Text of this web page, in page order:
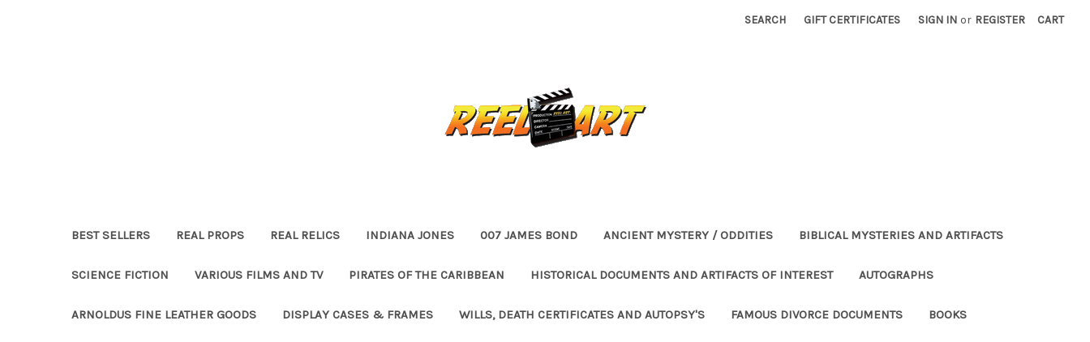
SEARCH GIFT CERTIFICATES SIGN IN or REGISTER CART
BEST SELLERS REAL PROPS REAL RELICS INDIANA JONES 007 JAMES BOND ANCIENT MYSTERY / ODDITIES BIBLICAL MYSTERIES AND ARTIFACTS
SCIENCE FICTION VARIOUS FILMS AND TV PIRATES OF THE CARIBBEAN HISTORICAL DOCUMENTS AND ARTIFACTS OF INTEREST AUTOGRAPHS
ARNOLDUS FINE LEATHER GOODS DISPLAY CASES & FRAMES WILLS, DEATH CERTIFICATES AND AUTOPSY'S FAMOUS DIVORCE DOCUMENTS BOOKS